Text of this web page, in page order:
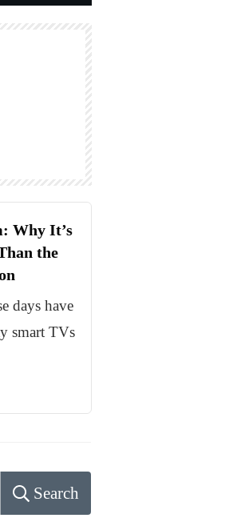
Why It’s
the
days have
smart TVs
Search